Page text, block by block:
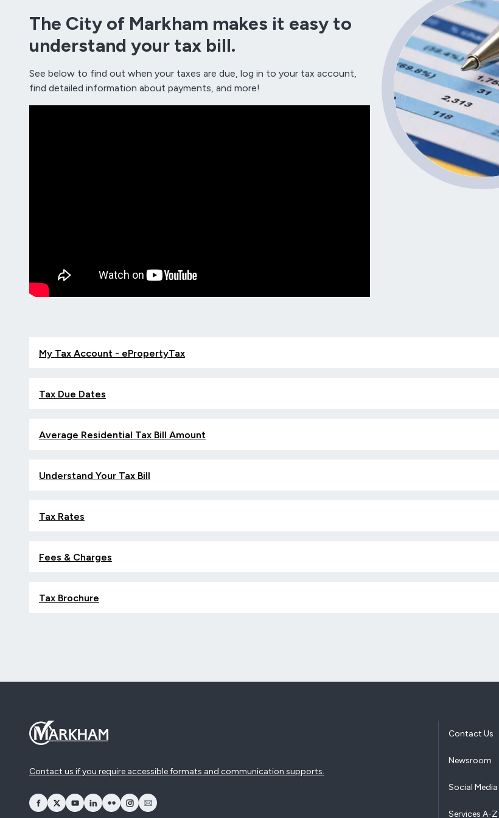
The City of Markham makes it easy to
understand your tax bill.
See below to find out when your taxes are due, log in to your tax account,
find detailed information about payments, and more!
My Tax Account - ePropertyTax
Tax Due Dates
Average Residential Tax Bill Amount
Understand Your Tax Bill
Tax Rates
Fees & Charges
Tax Brochure
Contact us if you require accessible formats and communication supports.
opens Facebook in a new window
opens Twitter in a new window
opens YouTube in a new window
opens LinkedIn in a new window
opens Flickr in a new window
opens Instagram in a new window
opens Email in a new window
Contact Us
Newsroom
Social Media
Services A-Z